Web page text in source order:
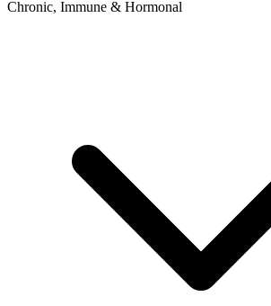
Chronic, Immune & Hormonal